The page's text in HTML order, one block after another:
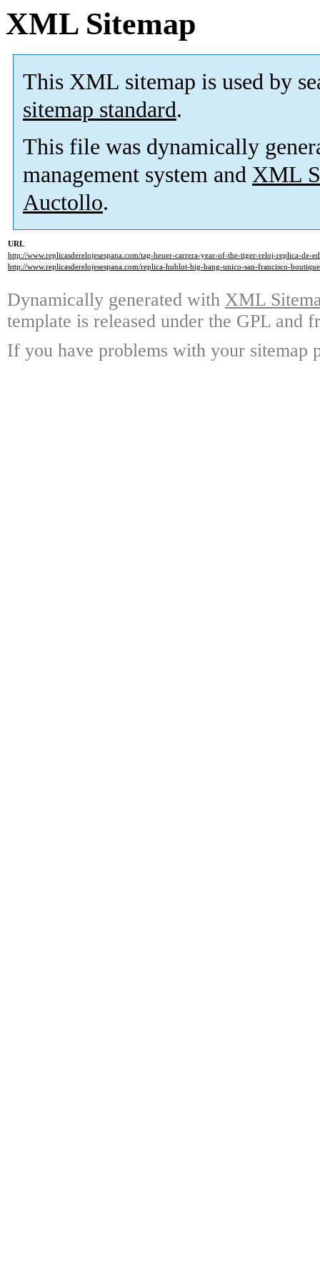
XML Sitemap
This XML sitemap is used by
sitemap standard.
This file was dynamically
management system and XML
Auctollo.
URL
http://www.replicasderelojesespana.com/tag-heuer-carrera-year-of-the-tiger-reloj-replica-de-
http://www.replicasderelojesespana.com/replica-hublot-big-bang-unico-san-francisco-
Dynamically generated with XML
template is released under the GPL and
If you have problems with your sitemap